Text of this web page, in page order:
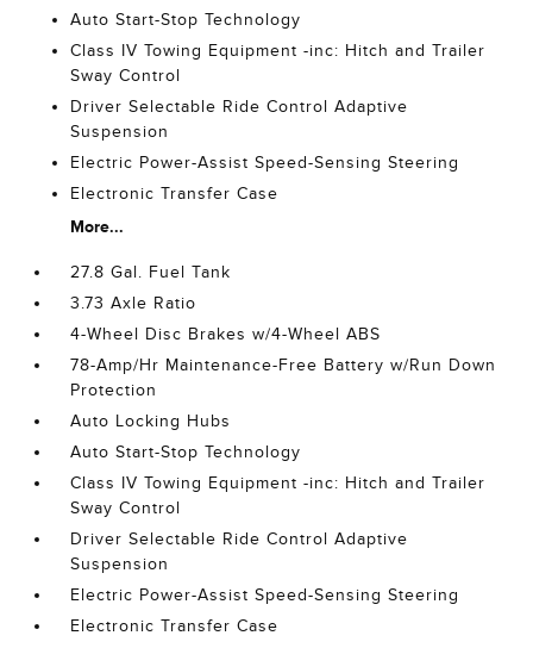
Auto Start-Stop Technology
Class IV Towing Equipment -inc: Hitch and Trailer
Sway Control
Driver Selectable Ride Control Adaptive
Suspension
Electric Power-Assist Speed-Sensing Steering
Electronic Transfer Case
More...
27.8 Gal. Fuel Tank
3.73 Axle Ratio
4-Wheel Disc Brakes w/4-Wheel ABS
78-Amp/Hr Maintenance-Free Battery w/Run Down
Protection
Auto Locking Hubs
Auto Start-Stop Technology
Class IV Towing Equipment -inc: Hitch and Trailer
Sway Control
Driver Selectable Ride Control Adaptive
Suspension
Electric Power-Assist Speed-Sensing Steering
Electronic Transfer Case